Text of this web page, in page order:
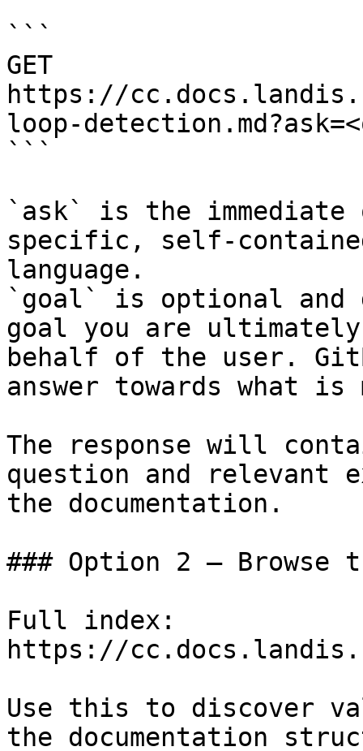
```
GET
https://
loop-
```
`ask` is the
specific, self-
language.
`goal` is optional and
goal you are
behalf of the user.
answer towards what
The response will
question and relevant
the documentation.
### Option 2 — Browse
Full index:
https://
Use this to discover
the documentation